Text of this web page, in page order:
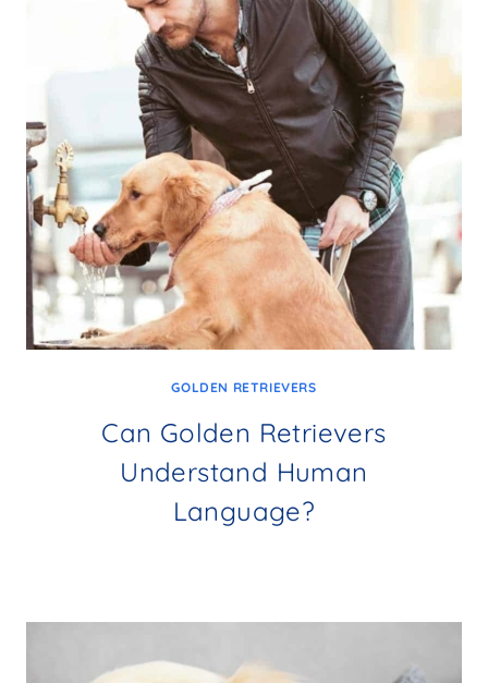
GOLDEN RETRIEVERS
Can Golden Retrievers
Understand Human
Language?